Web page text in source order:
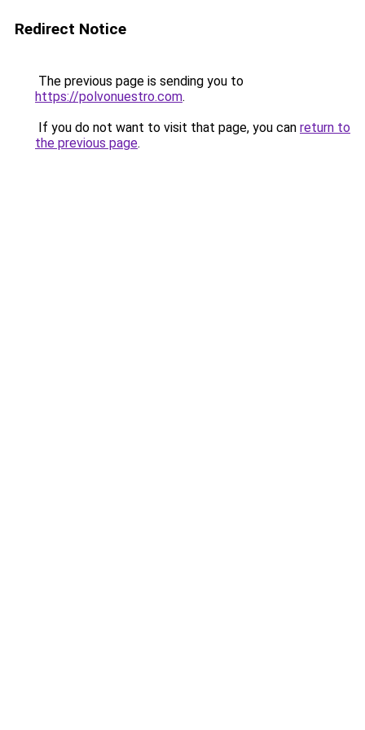
Redirect Notice
The previous page is sending you to
https://polvonuestro.com.
If you do not want to visit that page, you can return to
the previous page.